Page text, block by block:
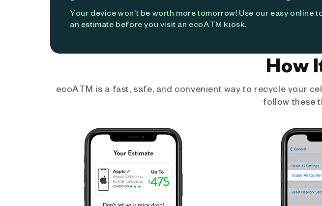
Your device won't be worth more tomorrow! Use our easy online
an estimate before you visit an ecoATM kiosk.
How
ecoATM is a fast, safe, and convenient way to recycle your
follow these